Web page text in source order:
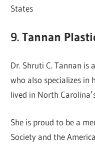
States
9. Tannan
Dr. Shruti C. Tannan is
who also specializes in
lived in North
She is proud to be a
Society and the